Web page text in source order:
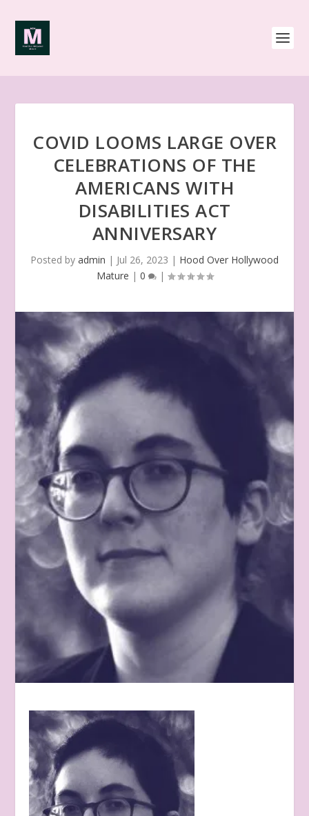
COVID LOOMS LARGE OVER
CELEBRATIONS OF THE
AMERICANS WITH
DISABILITIES ACT
ANNIVERSARY
Posted by admin | Jul 26, 2023 | Hood Over Hollywood
Mature | 0 |